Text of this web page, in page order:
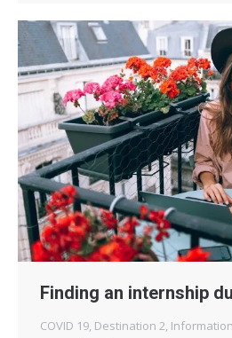
Finding an internship
COVID 19 Destination 2 Information